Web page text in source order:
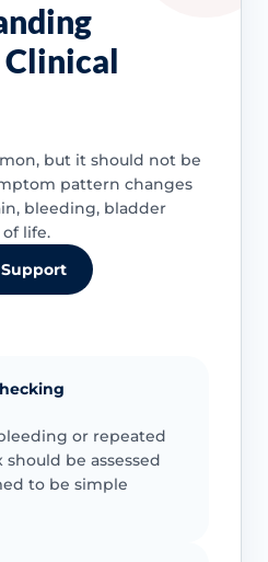
but it should not be
pattern changes
bleeding, bladder
life.
Support
or repeated
be assessed
to be simple